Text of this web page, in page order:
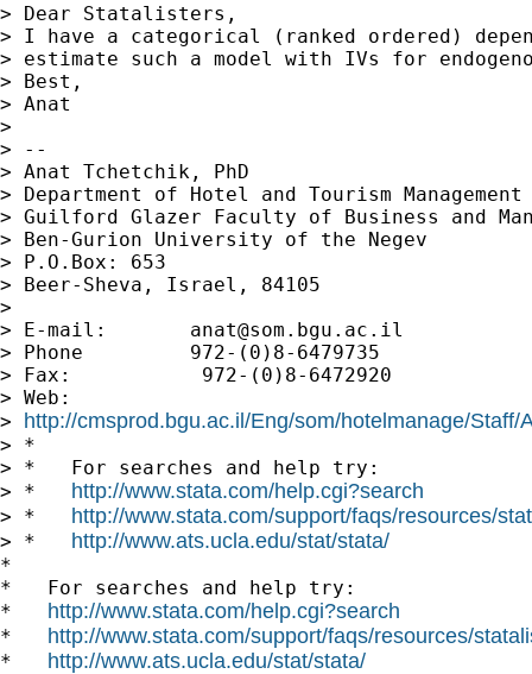
> Dear Statalisters,
> I have a categorical (ranked ordered)
> estimate such a model with IVs for
> Best,
> Anat
>
> --
> Anat Tchetchik, PhD
> Department of Hotel and Tourism Management
> Guilford Glazer Faculty of Business and
> Ben-Gurion University of the Negev
> P.O.Box: 653
> Beer-Sheva, Israel, 84105
>
> E-mail: anat@som.bgu.ac.il
> Phone         972-(0)8-6479735
> Fax:           972-(0)8-6472920
> Web:
> http://cmsprod.bgu.ac.il/Eng/som/hotelmanage/Staff/
> *
> *   For searches and help try:
> * http://www.stata.com/help.cgi?search
> * http://www.stata.com/support/faqs/resources/
> * http://www.ats.ucla.edu/stat/stata/
*
*   For searches and help try:
* http://www.stata.com/help.cgi?search
* http://www.stata.com/support/faqs/resources/
* http://www.ats.ucla.edu/stat/stata/